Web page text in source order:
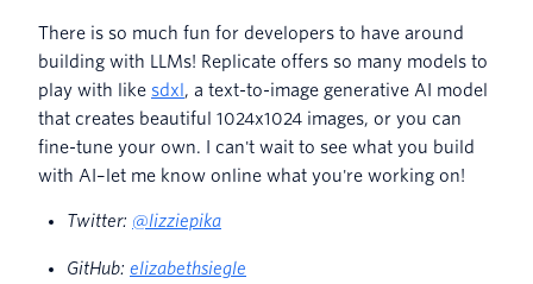
There is so much fun for developers to have around
building with LLMs! Replicate offers so many models to
play with like sdxl, a text-to-image generative AI model
that creates beautiful 1024x1024 images, or you can
fine-tune your own. I can't wait to see what you build
with AI–let me know online what you're working on!
Twitter: @lizziepika
GitHub: elizabethsiegle